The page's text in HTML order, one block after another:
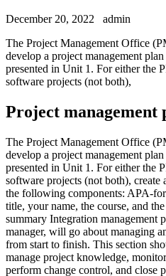
December 20, 2022
admin
The Project Management Office
develop a project management
presented in Unit 1. For either the
software projects (not both),
Project management
The Project Management Office
develop a project management
presented in Unit 1. For either the
software projects (not both), create
the following components: APA-
title, your name, the course, and
summary Integration management
manager, will go about managing
from start to finish. This section
manage project knowledge,
perform change control, and close